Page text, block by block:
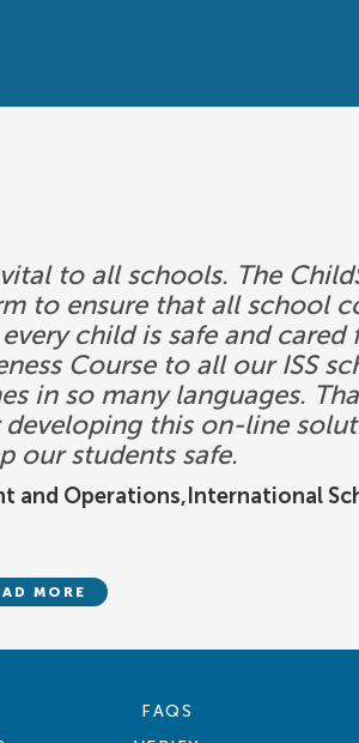
and Operations,International
to all schools. The
to ensure that all school
child is safe and cared
Course to all our ISS
in so many languages.
this on-line
our students safe.
MORE
FAQS